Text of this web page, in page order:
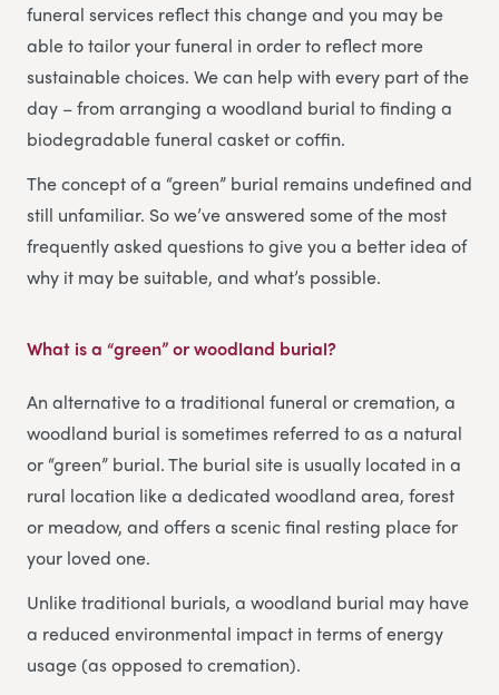
funeral services reflect this change and you may be
able to tailor your funeral in order to reflect more
sustainable choices. We can help with every part of the
day – from arranging a woodland burial to finding a
biodegradable funeral casket or coffin.
The concept of a “green” burial remains undefined and
still unfamiliar. So we’ve answered some of the most
frequently asked questions to give you a better idea of
why it may be suitable, and what’s possible.
What is a “green” or woodland burial?
An alternative to a traditional funeral or cremation, a
woodland burial is sometimes referred to as a natural
or “green” burial. The burial site is usually located in a
rural location like a dedicated woodland area, forest
or meadow, and offers a scenic final resting place for
your loved one.
Unlike traditional burials, a woodland burial may have
a reduced environmental impact in terms of energy
usage (as opposed to cremation).